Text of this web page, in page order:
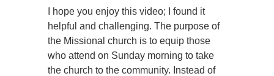
I hope you enjoy this video; I found it
helpful and challenging. The purpose of
the Missional church is to equip those
who attend on Sunday morning to take
the church to the community. Instead of